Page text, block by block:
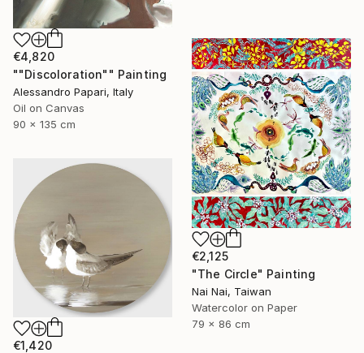
€4,820
""Discoloration"" Painting
Alessandro Papari, Italy
Oil on Canvas
90 x 135 cm
€2,125
"The Circle" Painting
Nai Nai, Taiwan
Watercolor on Paper
79 x 86 cm
€1,420